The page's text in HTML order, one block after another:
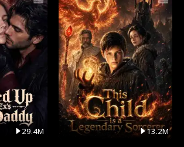
29.4M 13.2M